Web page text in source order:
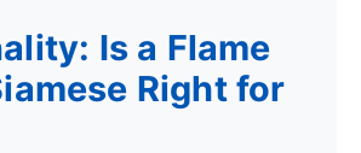
Is a Flame
Right for